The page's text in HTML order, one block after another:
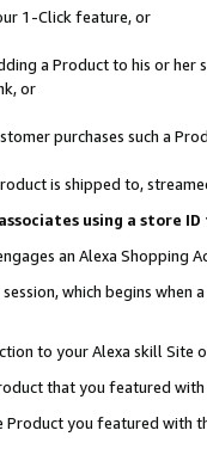
1-Click feature, or
a Product to his or
or
purchases such a
is shipped to,
using a store
an Alexa Shopping
which begins when
to your Alexa skill Site
that you featured with
Product you featured with